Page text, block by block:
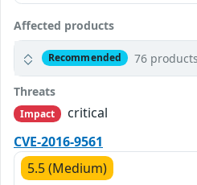
Affected products
Recommended 76 products
Threats
Impact
critical
CVE-2016-9561
5.5 (Medium)